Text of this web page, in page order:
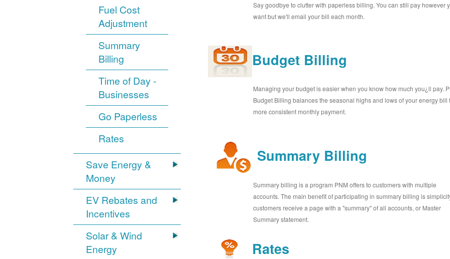
Fuel Cost
Adjustment
Summary
Billing
Time of Day -
Businesses
Go Paperless
Rates
Save Energy &
Money
EV Rebates and
Incentives
Solar & Wind
Energy
Say goodbye to clutter with paperless billing. You can still pay however
want but we'll email your bill each month.
Budget Billing
Managing your budget is easier when you know how much you¿ll pay.
Budget Billing balances the seasonal highs and lows of your energy bill
more consistent monthly payment.
Summary Billing
Summary billing is a program PNM offers to customers with multiple
accounts. The main benefit of participating in summary billing is
customers receive a page with a "summary" of all accounts, or Master
Summary statement.
Rates